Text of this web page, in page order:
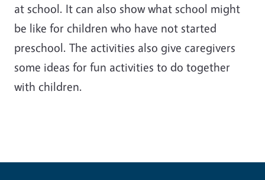
at school. It can also show what school might
be like for children who have not started
preschool. The activities also give caregivers
some ideas for fun activities to do together
with children.